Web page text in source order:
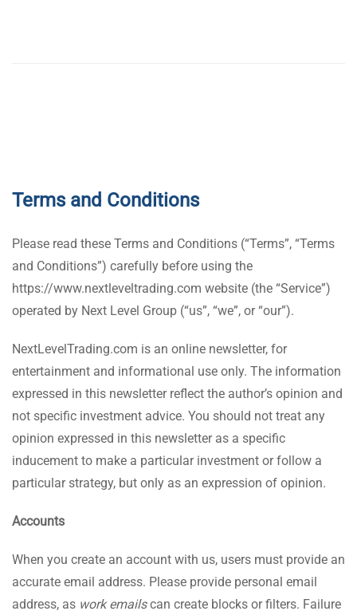
Terms and Conditions
Please read these Terms and Conditions (“Terms”, “Terms
and Conditions”) carefully before using the
https://www.nextleveltrading.com website (the “Service”)
operated by Next Level Group (“us”, “we”, or “our”).
NextLevelTrading.com is an online newsletter, for
entertainment and informational use only. The information
expressed in this newsletter reflect the author’s opinion and
not specific investment advice. You should not treat any
opinion expressed in this newsletter as a specific
inducement to make a particular investment or follow a
particular strategy, but only as an expression of opinion.
Accounts
When you create an account with us, users must provide an
accurate email address. Please provide personal email
address, as work emailscan create blocks or filters. Failure